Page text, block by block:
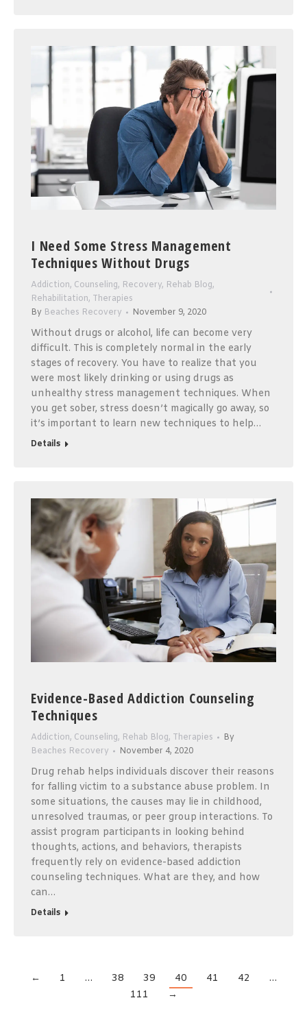
I Need Some Stress Management
Techniques Without Drugs
Addiction, Counseling, Recovery, Rehab Blog,
Rehabilitation, Therapies
By Beaches Recovery November 9, 2020
Without drugs or alcohol, life can become very
difficult. This is completely normal in the early
stages of recovery. You have to realize that you
were most likely drinking or using drugs as
unhealthy stress management techniques. When
you get sober, stress doesn’t magically go away, so
it’s important to learn new techniques to help…
Details
Evidence-Based Addiction Counseling
Techniques
Addiction, Counseling, Rehab Blog, Therapies
By
Beaches Recovery
November 4, 2020
Drug rehab helps individuals discover their reasons
for falling victim to a substance abuse problem. In
some situations, the causes may lie in childhood,
unresolved traumas, or peer group interactions. To
assist program participants in looking behind
thoughts, actions, and behaviors, therapists
frequently rely on evidence-based addiction
counseling techniques. What are they, and how
can…
Details
← 1 … 38 39 40 41 42
…
111
→